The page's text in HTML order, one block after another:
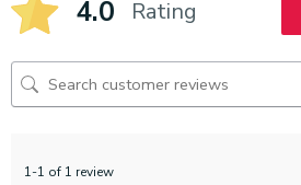
4.0 Rating
1-1 of 1 review